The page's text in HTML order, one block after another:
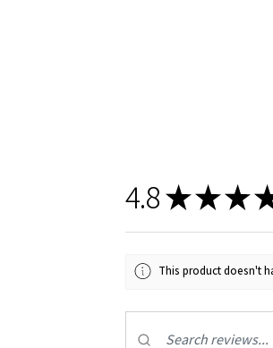
4.8★★★
This product doesn't